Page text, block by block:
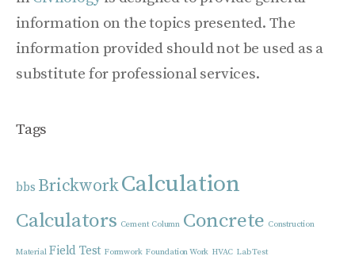
information on the topics presented. The
information provided should not be used as a
substitute for professional services.
Tags
bbs BrickworkCalculation
Calculators Cement Column Concrete Construction
Material Field Test Formwork Foundation Work HVAC Lab Test